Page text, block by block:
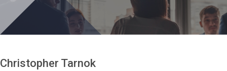
Christopher Tarnok